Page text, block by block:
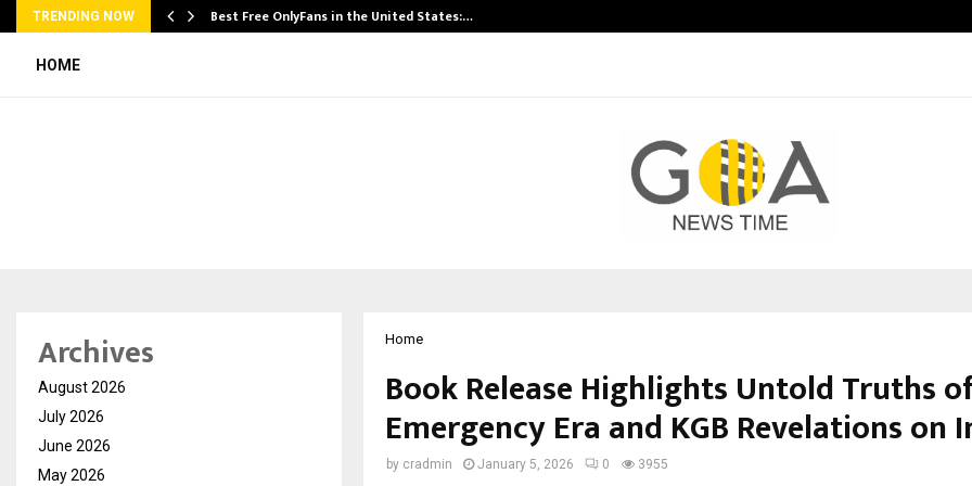
TRENDING NOW Best Free OnlyFans in the United States:…
HOME
Home
Book Release Highlights Untold Truths
Emergency Era and KGB Revelations on
by cradmin January 5, 2026 0 3955
Archives
August 2026
July 2026
June 2026
May 2026